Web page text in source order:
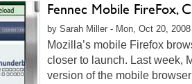
Fennec Mobile FireFox,
by Sarah Miller - Mon, Oct 20, 2008
Mozilla’s mobile Firefox
closer to launch. Last week,
version of the mobile